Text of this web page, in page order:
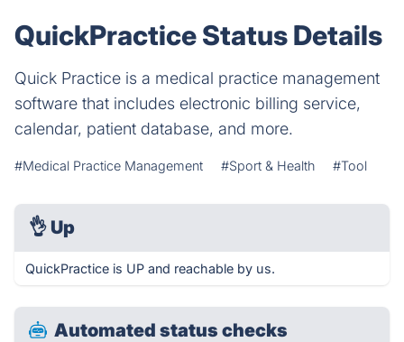
QuickPractice Status Details
Quick Practice is a medical practice management
software that includes electronic billing service,
calendar, patient database, and more.
#Medical Practice Management #Sport & Health #Tool
👌 Up
QuickPractice is UP and reachable by us.
Automated status checks